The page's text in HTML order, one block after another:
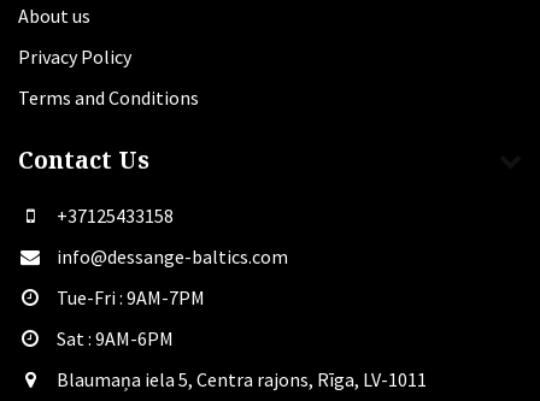
About us
Privacy Policy
Terms and Conditions
Contact Us
+37125433158
info@dessange-baltics.com
Tue-Fri : 9AM-7PM
Sat​ : 9AM-6PM
Blaumaņa iela 5, Centra rajons, Rīga, LV-1011